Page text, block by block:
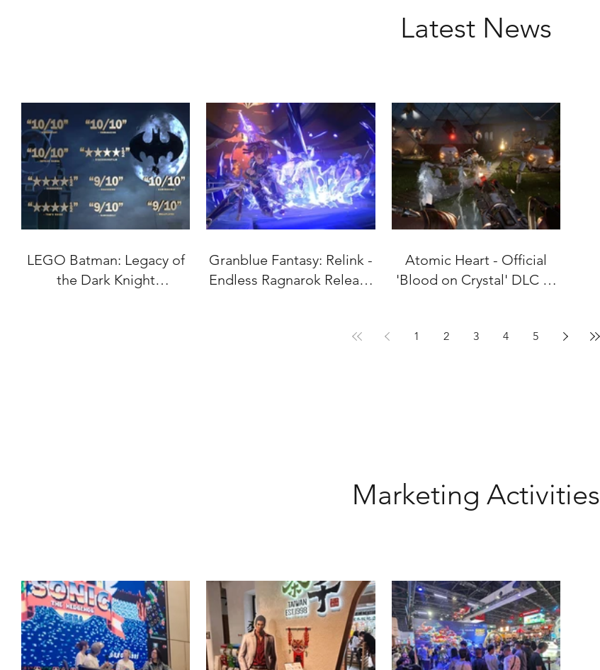
Latest News
LEGO Batman: Legacy of
the Dark Knight
Granblue Fantasy: Relink -
Endless Ragnarok Release
Atomic Heart - Official
'Blood on Crystal' DLC #4
1 2 3 4 5
Marketing Activities